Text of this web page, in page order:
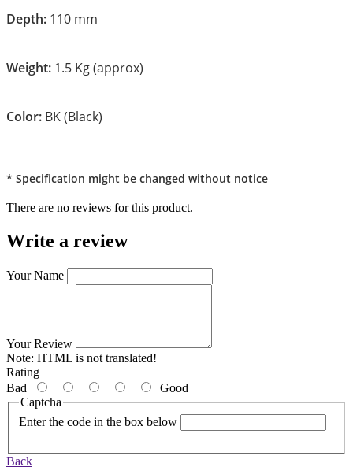
Depth: 110 mm
Weight: 1.5 Kg (approx)
Color: BK (Black)
* Specification might be changed without notice
There are no reviews for this product.
Write a review
Your Name
Your Review
Note: HTML is not translated!
Rating
Bad
Good
Captcha
Enter the code in the box below
Back